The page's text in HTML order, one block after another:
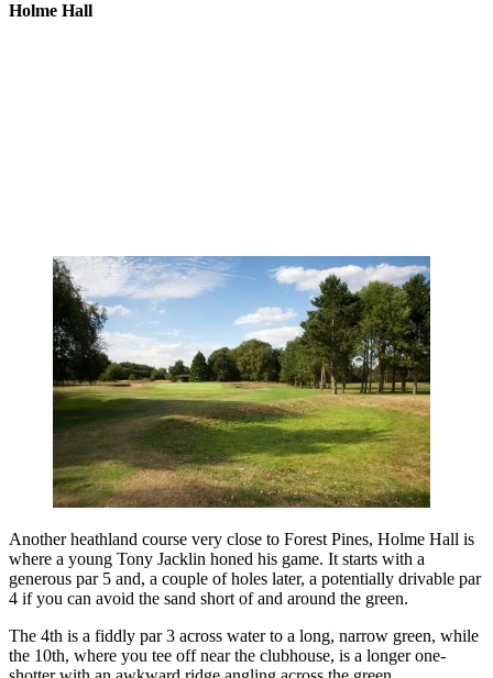
Holme Hall
Another heathland course very close to Forest Pines, Holme Hall is
where a young Tony Jacklin honed his game. It starts with a
generous par 5 and, a couple of holes later, a potentially drivable par
4 if you can avoid the sand short of and around the green.
The 4th is a fiddly par 3 across water to a long, narrow green, while
the 10th, where you tee off near the clubhouse, is a longer one-